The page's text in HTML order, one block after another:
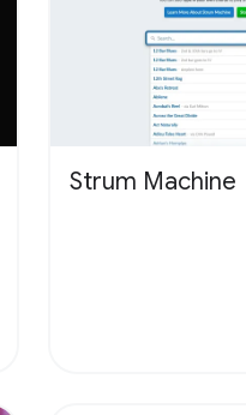
Strum Machine